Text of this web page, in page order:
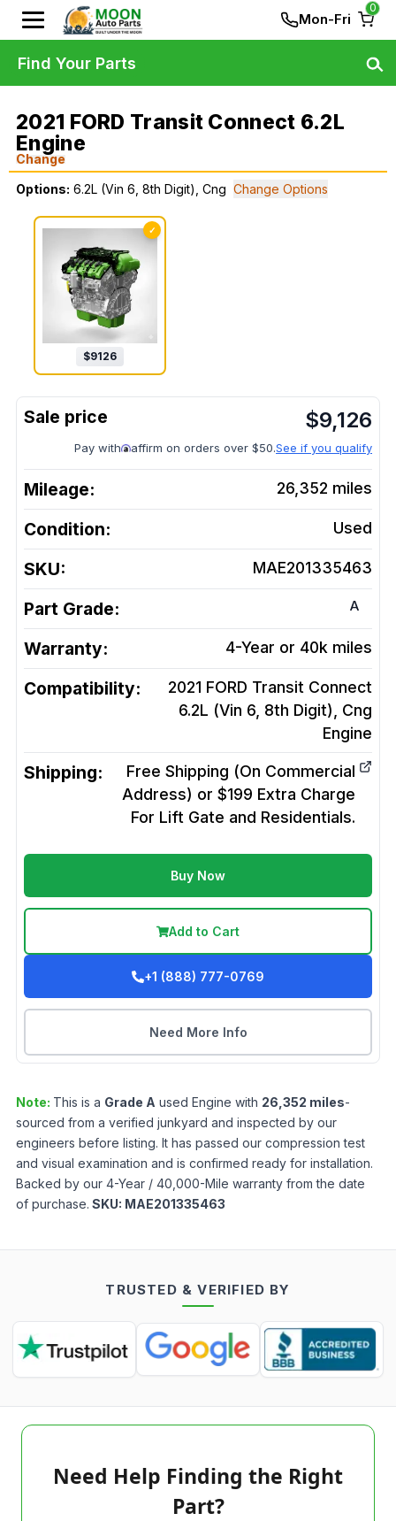
Mon-Fri
0
2021 FORD Transit Connect 6.2L
Engine
Change
Options: 6.2L (Vin 6, 8th Digit), Cng Change Options
✓
$9126
$9,126
Pay with affirm on orders over $50.See if you qualify
Mileage: 26,352 miles
Condition: Used
SKU: MAE201335463
Part Grade: A
Warranty: 4-Year or 40k miles
Compatibility:
2021 FORD Transit Connect
6.2L (Vin 6, 8th Digit), Cng
Engine
Shipping:
Free Shipping (On Commercial
Address) or $199 Extra Charge
For Lift Gate and Residentials.
Buy Now
Add to Cart
+1 (888) 777-0769
Need More Info
Note: This is a Grade A used Engine with 26,352 miles-
sourced from a verified junkyard and inspected by our
engineers before listing. It has passed our compression test
and visual examination and is confirmed ready for installation.
Backed by our 4-Year / 40,000-Mile warranty from the date
of purchase. SKU: MAE201335463
Find Your Parts
TRUSTED & VERIFIED BY
Need Help Finding the Right
Part?